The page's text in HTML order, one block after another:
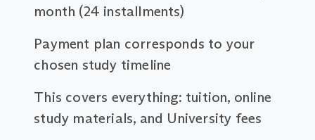
month (24 installments)
Payment plan corresponds to your
chosen study timeline
This covers everything: tuition, online
study materials, and University fees